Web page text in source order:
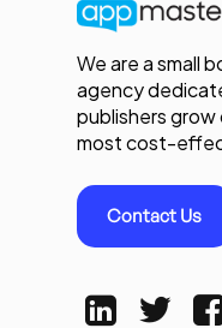
We are a small
agency
publishers grow
most cost-
Contact Us